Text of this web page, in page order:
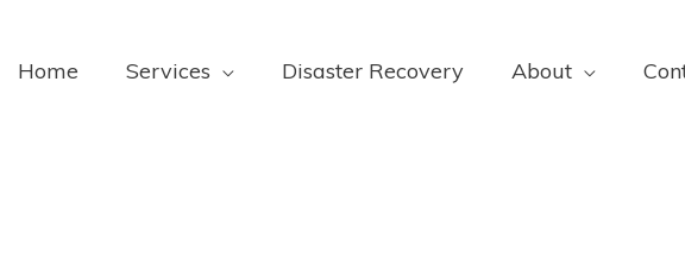
Home Services Disaster Recovery About